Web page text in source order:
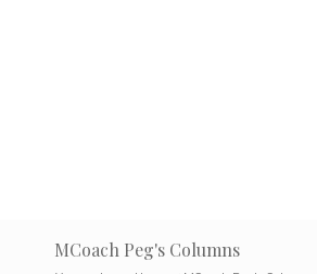
MCoach Peg's Columns